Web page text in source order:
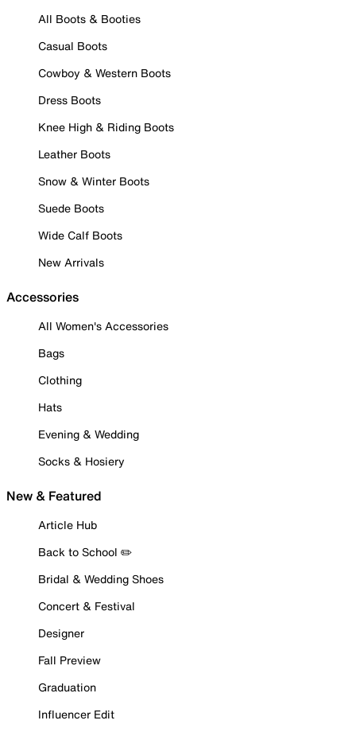
All Boots & Booties
Casual Boots
Cowboy & Western Boots
Dress Boots
Knee High & Riding Boots
Leather Boots
Snow & Winter Boots
Suede Boots
Wide Calf Boots
New Arrivals
Accessories
All Women's Accessories
Bags
Clothing
Hats
Evening & Wedding
Socks & Hosiery
New & Featured
Article Hub
Back to School ✏️
Bridal & Wedding Shoes
Concert & Festival
Designer
Fall Preview
Graduation
Influencer Edit